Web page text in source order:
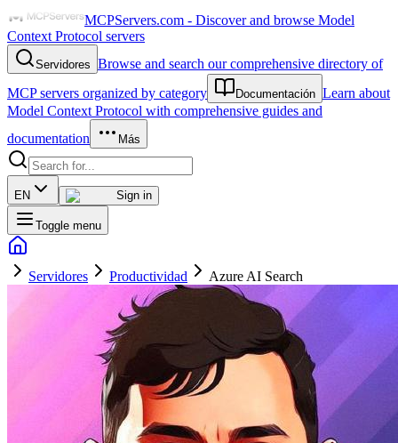
MCPServers.com - Discover and browse Model
Context Protocol servers
Servidores Browse and search our comprehensive directory of
MCP servers organized by category
Documentación Learn about
Model Context Protocol with comprehensive guides and
documentation
Más
EN Sign in
Toggle menu
Servidores Productividad Azure AI Search